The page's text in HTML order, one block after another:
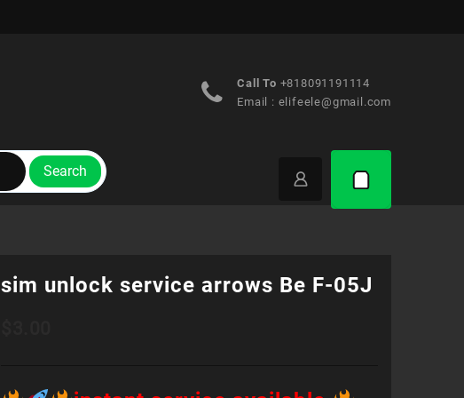
Call To +818091191114
Email : elifeele@gmail.com
Search
sim unlock service arrows Be F-05J